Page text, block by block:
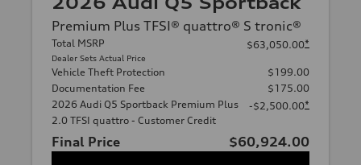
Premium Plus TFSI® quattro® S tronic®
Total MSRP
Dealer Sets Actual Price
$63,050.00*
Vehicle Theft Protection
$199.00
Documentation Fee
$175.00
2026 Audi Q5 Sportback Premium Plus
2.0 TFSI quattro - Customer Credit
-$2,500.00*
Final Price
$60,924.00